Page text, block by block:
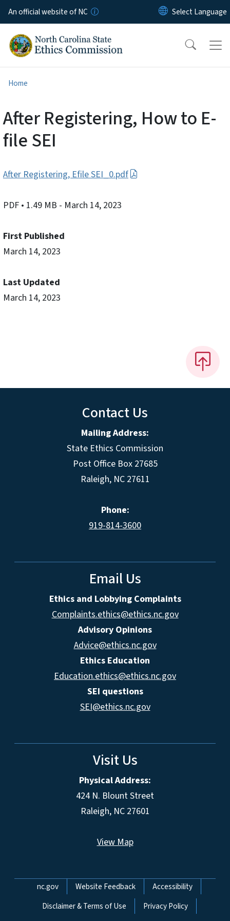
Skip to main content
An official website of NC
Home
After Registering, How to E-
file SEI
After Registering, Efile SEI_0.pdf
PDF • 1.49 MB - March 14, 2023
First Published
March 14, 2023
Last Updated
March 14, 2023
Contact Us
Mailing Address:
State Ethics Commission
Post Office Box 27685
Raleigh, NC 27611
Phone:
919-814-3600
Email Us
Ethics and Lobbying Complaints
Complaints.ethics@ethics.nc.gov
Advisory Opinions
Advice@ethics.nc.gov
Ethics Education
Education.ethics@ethics.nc.gov
SEI questions
SEI@ethics.nc.gov
Visit Us
Physical Address:
424 N. Blount Street
Raleigh, NC 27601
View Map
Network Menu
nc.gov Website Feedback
Accessibility
Disclaimer & Terms of Use
Privacy Policy